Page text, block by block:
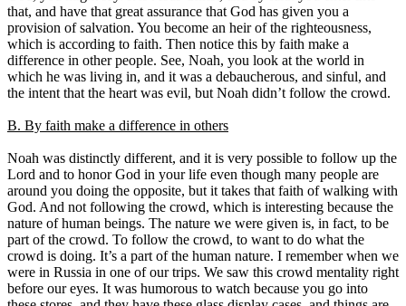
that, and have that great assurance that God has given you a
provision of salvation. You become an heir of the righteousness,
which is according to faith. Then notice this by faith make a
difference in other people. See, Noah, you look at the world in
which he was living in, and it was a debaucherous, and sinful, and
the intent that the heart was evil, but Noah didn’t follow the crowd.
B. By faith make a difference in others
Noah was distinctly different, and it is very possible to follow up the
Lord and to honor God in your life even though many people are
around you doing the opposite, but it takes that faith of walking with
God. And not following the crowd, which is interesting because the
nature of human beings. The nature we were given is, in fact, to be
part of the crowd. To follow the crowd, to want to do what the
crowd is doing. It’s a part of the human nature. I remember when we
were in Russia in one of our trips. We saw this crowd mentality right
before our eyes. It was humorous to watch because you go into